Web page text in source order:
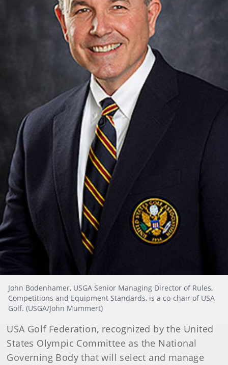
John Bodenhamer, USGA Senior Managing Director of Rules,
Competitions and Equipment Standards, is a co-chair of USA
Golf. (USGA/John Mummert)
USA Golf Federation, recognized by the United
States Olympic Committee as the National
Governing Body that will select and manage